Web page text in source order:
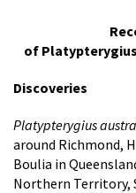
of
Discoveries
Platypterygius
around Richmond,
Boulia in
Northern Territory,